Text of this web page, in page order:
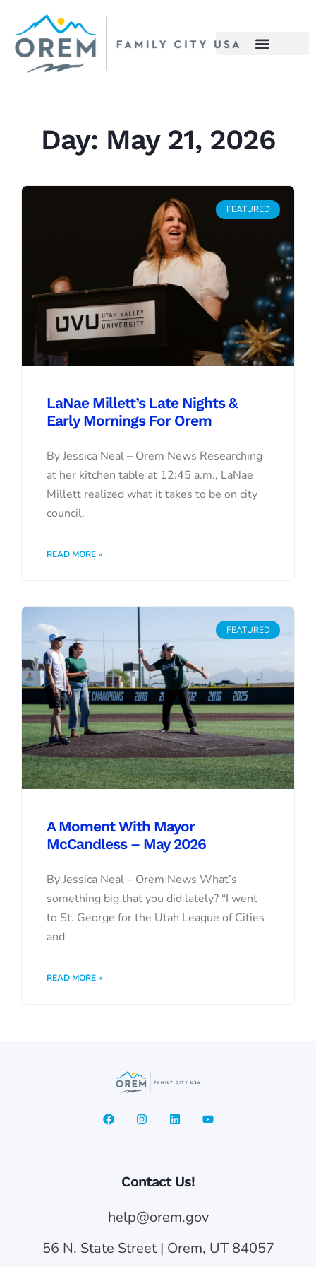
Day: May 21, 2026
FEATURED
LaNae Millett’s Late Nights &
Early Mornings For Orem
By Jessica Neal – Orem News Researching
at her kitchen table at 12:45 a.m., LaNae
Millett realized what it takes to be on city
council.
READ MORE »
FEATURED
A Moment With Mayor
McCandless – May 2026
By Jessica Neal – Orem News What’s
something big that you did lately? “I went
to St. George for the Utah League of Cities
and
READ MORE »
Contact Us!
help@orem.gov
56 N. State Street | Orem, UT 84057